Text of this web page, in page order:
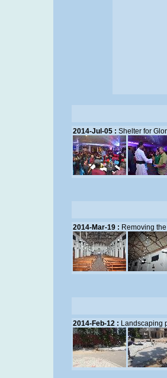
2014-Jul-05 : Shelter for
2014-Mar-19 : Removing
2014-Feb-12 : Landscaping